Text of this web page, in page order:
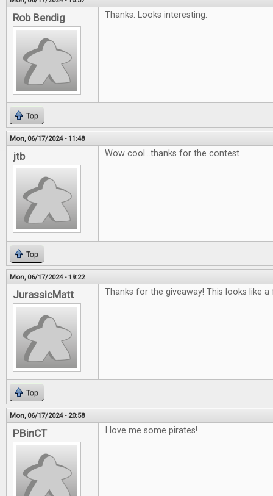
Rob Bendig Thanks. Looks interesting.
Top
Mon, 06/17/2024 - 11:48
jtb Wow cool...thanks for the contest
Top
Mon, 06/17/2024 - 19:22
JurassicMatt Thanks for the giveaway! This looks like a
Top
Mon, 06/17/2024 - 20:58
PBinCT I love me some pirates!